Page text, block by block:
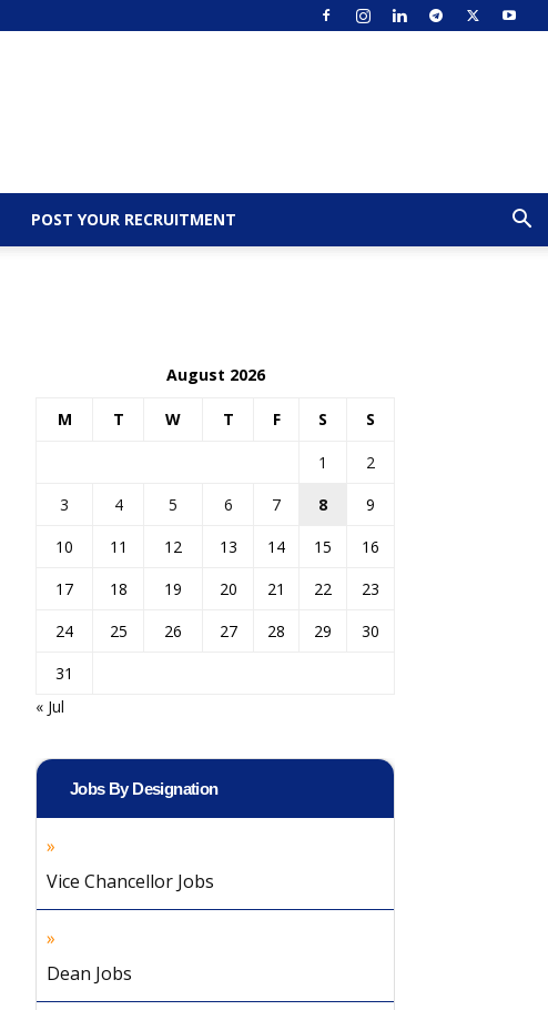
POST YOUR RECRUITMENT
August 2026
M T W T F S S
1
2
3
4 5 6 7 8
9
10
11 12 13 14 15
16
17
18 19 20 21 22
23
24
25 26 27 28 29
30
31
« Jul
Jobs By Designation
Vice Chancellor Jobs
Dean Jobs